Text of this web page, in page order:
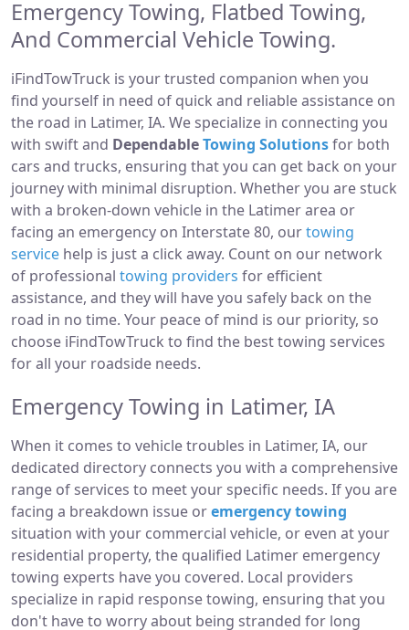
Emergency Towing, Flatbed Towing,
And Commercial Vehicle Towing.
iFindTowTruck is your trusted companion when you
find yourself in need of quick and reliable assistance on
the road in Latimer, IA. We specialize in connecting you
with swift and DependableTowing Solutionsfor both
cars and trucks, ensuring that you can get back on your
journey with minimal disruption. Whether you are stuck
with a broken-down vehicle in the Latimer area or
facing an emergency on Interstate 80, ourtowing
service help is just a click away. Count on our network
of professional towing providers for efficient
assistance, and they will have you safely back on the
road in no time. Your peace of mind is our priority, so
choose iFindTowTruck to find the best towing services
for all your roadside needs.
Emergency Towing in Latimer, IA
When it comes to vehicle troubles in Latimer, IA, our
dedicated directory connects you with a comprehensive
range of services to meet your specific needs. If you are
facing a breakdown issue oremergency towing
situation with your commercial vehicle, or even at your
residential property, the qualified Latimer emergency
towing experts have you covered. Local providers
specialize in rapid response towing, ensuring that you
don't have to worry about being stranded for long